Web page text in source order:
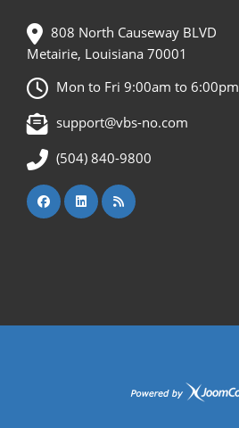
808 North Causeway BLVD
Metairie, Louisiana 70001
Mon to Fri 9:00am to 6:00pm
support@vbs-no.com
(504) 840-9800